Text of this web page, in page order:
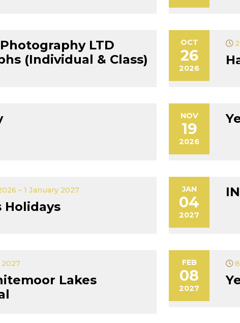
LTD
(Individual & Class)
OCT
26
2026
NOV
19
2026
– 1 January 2027
Holidays
JAN
04
2027
2027
Lakes
FEB
08
2027
8